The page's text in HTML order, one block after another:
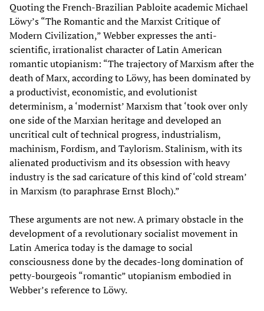
Quoting the French-Brazilian Pabloite academic Michael
Löwy’s “The Romantic and the Marxist Critique of
Modern Civilization,” Webber expresses the anti-
scientific, irrationalist character of Latin American
romantic utopianism: “The trajectory of Marxism after the
death of Marx, according to Löwy, has been dominated by
a productivist, economistic, and evolutionist
determinism, a ‘modernist’ Marxism that ‘took over only
one side of the Marxian heritage and developed an
uncritical cult of technical progress, industrialism,
machinism, Fordism, and Taylorism. Stalinism, with its
alienated productivism and its obsession with heavy
industry is the sad caricature of this kind of ‘cold stream’
in Marxism (to paraphrase Ernst Bloch).”
These arguments are not new. A primary obstacle in the
development of a revolutionary socialist movement in
Latin America today is the damage to social
consciousness done by the decades-long domination of
petty-bourgeois “romantic” utopianism embodied in
Webber’s reference to Löwy.